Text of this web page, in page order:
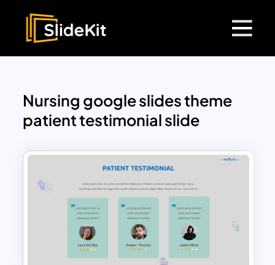
Nursing google slides theme
patient testimonial slide